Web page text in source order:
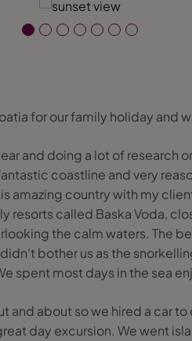
for our family holiday and
and doing a lot of research
coastline and very
amazing country with my
resorts called Baska Voda,
the calm waters. The
bother us as the
spent most days in the sea
and about so we hired a car
day excursion. We went